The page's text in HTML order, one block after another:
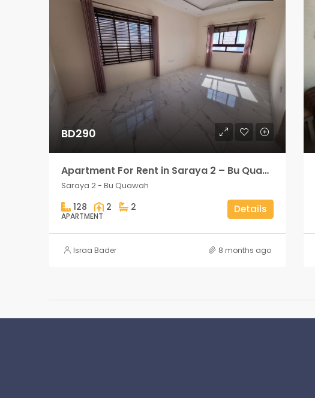
BD290
Apartment For Rent in Saraya 2 – Bu Quawah 2 rooms
Saraya 2 - Bu Quawah
128 2 2
APARTMENT
Details
Israa Bader 8 months ago